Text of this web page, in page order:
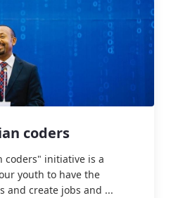
coders
coders" initiative is a
youth to have the
and create jobs and ...